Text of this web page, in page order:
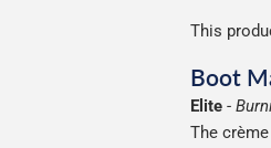
This
Boot
Elite -
The